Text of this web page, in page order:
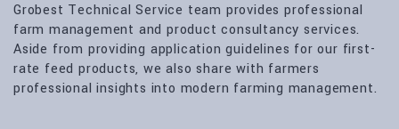
Grobest Technical Service team provides professional
farm management and product consultancy services.
Aside from providing application guidelines for our first-
rate feed products, we also share with farmers
professional insights into modern farming management.